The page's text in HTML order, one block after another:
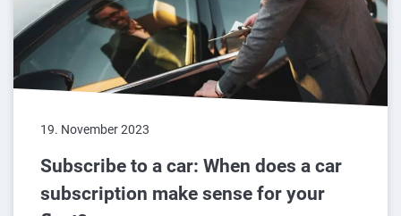
Subscribe to a car: When does a car
subscription make sense for your
19. November 2023